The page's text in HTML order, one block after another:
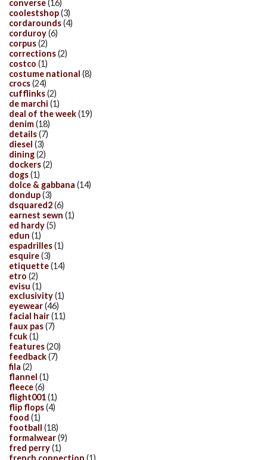
converse(16)
coolestshop(3)
cordarounds(4)
corduroy(6)
corpus(2)
corrections(2)
costco (1)
costume national (8)
crocs(24)
cufflinks(2)
de marchi (1)
deal of the week(19)
denim(18)
details(7)
diesel (3)
dining(2)
dockers(2)
dogs(1)
dolce & gabbana (14)
dondup(3)
dsquared2(6)
earnest sewn (1)
ed hardy(5)
edun (1)
espadrilles(1)
esquire(3)
etiquette(14)
etro (2)
evisu (1)
exclusivity(1)
eyewear(46)
facial hair(11)
faux pas(7)
fcuk(1)
features(20)
feedback(7)
fila (2)
flannel (1)
fleece(6)
flight001(1)
flip flops(4)
food (1)
football (18)
formalwear(9)
fred perry(1)
french connection (1)